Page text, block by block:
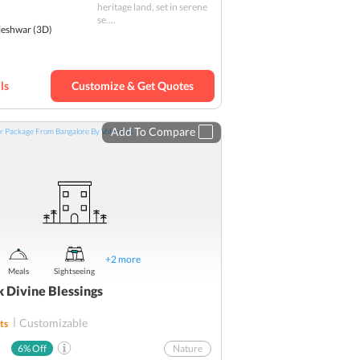
SBI YONO Packages
(3D)
heritage land, set in serene
se....
Customize & Get Quotes
Divine Blessings
Add To Compare
Customizable
6% Off
Nature
Meals Sightseeing
+2more